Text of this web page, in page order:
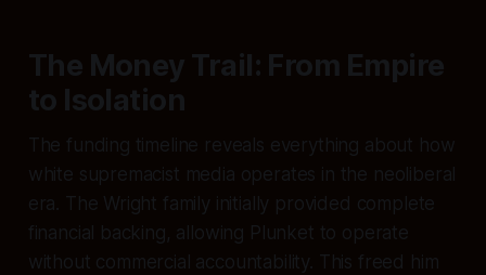
The Money Trail: From Empire
to Isolation
The funding timeline reveals everything about how
white supremacist media operates in the neoliberal
era. The Wright family initially provided complete
financial backing, allowing Plunket to operate
without commercial accountability. This freed him